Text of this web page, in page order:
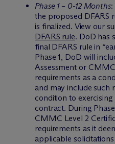
Phase 1 – 0-12 Months:
the proposed DFARS
is finalized. View our
DFARS rule. DoD has
final DFARS rule in
Phase 1, DoD will
Assessment or
requirements as a
and may include such
condition to
contract. During
CMMC Level 2
requirements as it
applicable